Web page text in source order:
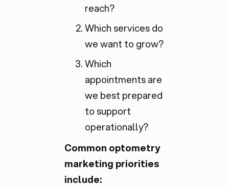
reach?
Which services do
we want to grow?
Which
appointments are
we best prepared
to support
operationally?
Common optometry
marketing priorities
include: